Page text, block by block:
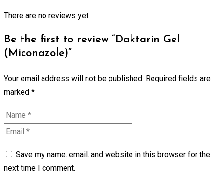
There are no reviews yet.
Be the first to review “Daktarin Gel
(Miconazole)”
Your email address will not be published. Required fields are
marked *
Save my name, email, and website in this browser for the
next time I comment.